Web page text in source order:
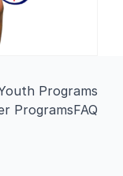
Programs
ProgramsFAQ